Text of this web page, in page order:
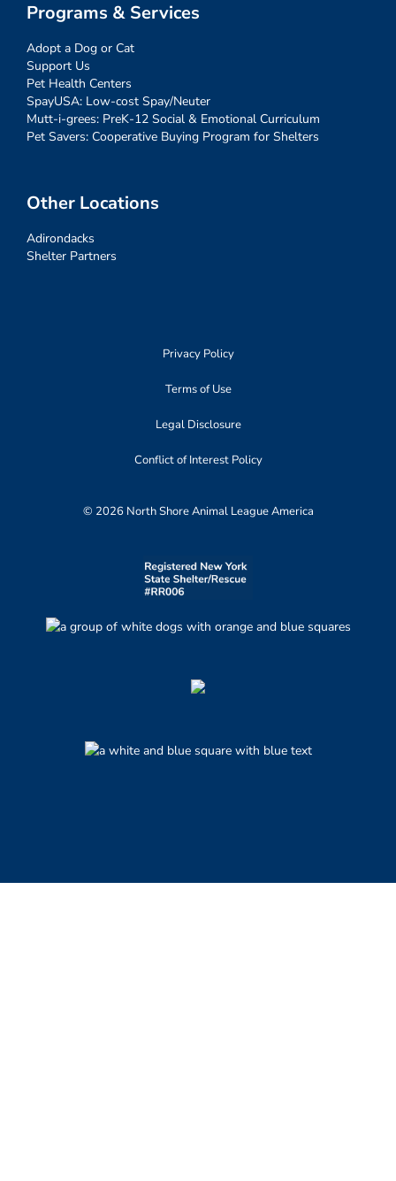
Programs & Services
Adopt a Dog or Cat
Support Us
Pet Health Centers
SpayUSA: Low-cost Spay/Neuter
Mutt-i-grees: PreK-12 Social & Emotional Curriculum
Pet Savers: Cooperative Buying Program for Shelters
Other Locations
Adirondacks
Shelter Partners
Privacy Policy
Terms of Use
Legal Disclosure
Conflict of Interest Policy
© 2026 North Shore Animal League America